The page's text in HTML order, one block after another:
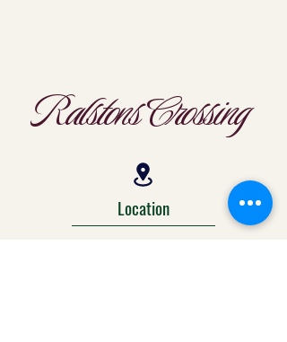
Ralstons Crossing
Location